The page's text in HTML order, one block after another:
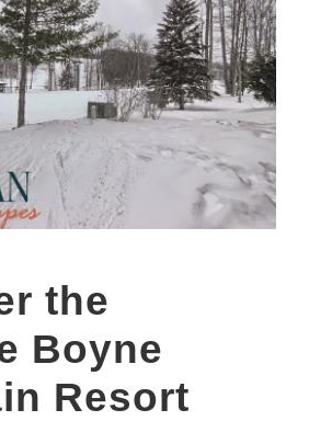
the
Boyne
Resort